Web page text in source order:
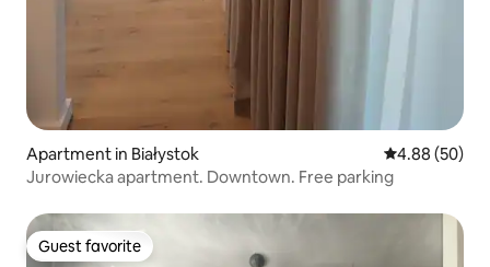
Apartment in Białystok 4.88 out of 5
4.88 (50)
Jurowiecka apartment. Downtown. Free parking
Guest favorite
Guest favorite